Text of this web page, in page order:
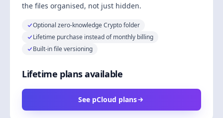
the files organised, not just hidden.
Optional zero-knowledge Crypto folder
Lifetime purchase instead of monthly billing
Built-in file versioning
Lifetime plans available
See pCloud plans